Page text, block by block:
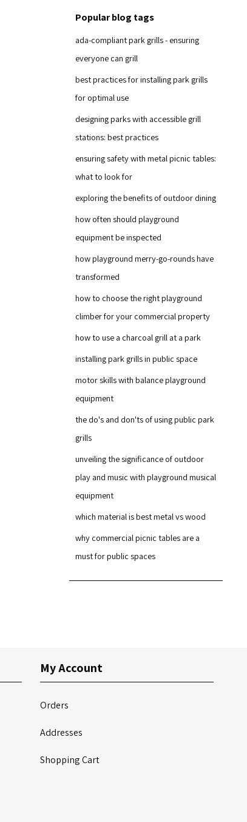
Popular blog tags
ada-compliant park grills - ensuring
everyone can grill
best practices for installing park grills
for optimal use
designing parks with accessible grill
stations: best practices
ensuring safety with metal picnic tables:
what to look for
exploring the benefits of outdoor dining
how often should playground
equipment be inspected
how playground merry-go-rounds have
transformed
how to choose the right playground
climber for your commercial property
how to use a charcoal grill at a park
installing park grills in public space
motor skills with balance playground
equipment
the do's and don'ts of using public park
grills
unveiling the significance of outdoor
play and music with playground musical
equipment
which material is best metal vs wood
why commercial picnic tables are a
must for public spaces
My Account
Orders
Addresses
Shopping Cart